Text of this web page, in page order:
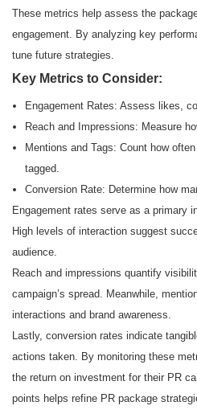
These metrics help assess the
engagement. By analyzing key
tune future strategies.
Key Metrics to Consider:
Engagement Rates: Assess likes,
Reach and Impressions: Measure
Mentions and Tags: Count how
tagged.
Conversion Rate: Determine how
Engagement rates serve as a primary
High levels of interaction suggest
audience.
Reach and impressions quantify
campaign’s spread. Meanwhile,
interactions and brand awareness.
Lastly, conversion rates indicate
actions taken. By monitoring these
the return on investment for their PR
points helps refine PR package